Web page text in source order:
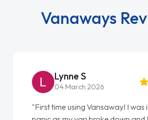
Vanaways
a bit of a
Steve
22 May 2026
"From start to